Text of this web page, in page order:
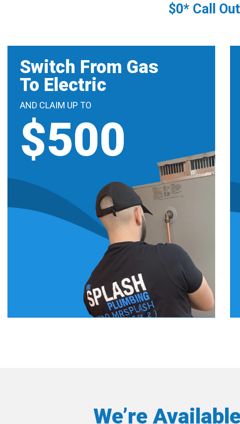
$0* Call
Switch From Gas
To Electric
AND CLAIM UP TO
$500
We’re